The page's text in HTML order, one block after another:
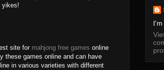
yikes!
site for mahjong free games online
these games online and can have
in various varieties with different
I'm